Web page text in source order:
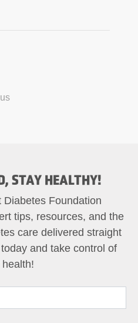
STAY HEALTHY!
Foundation
tips, resources, and the
care delivered straight
and take control of